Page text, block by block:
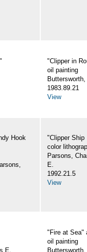
"Clipper in
oil painting
1983.89.21
View
Hook
"Clipper Ship
color
Parsons,
E.
1992.21.5
View
E.
"Fire at Sea"
oil painting